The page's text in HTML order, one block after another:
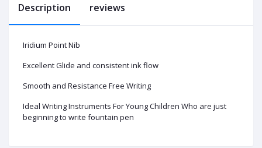
Description reviews
Iridium Point Nib
Excellent Glide and consistent ink flow
Smooth and Resistance Free Writing
Ideal Writing Instruments For Young Children Who are just
beginning to write fountain pen